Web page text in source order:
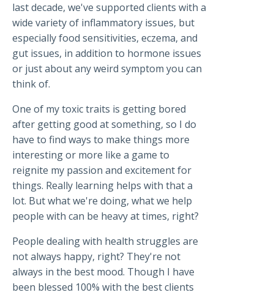
last decade, we've supported clients with a
wide variety of inflammatory issues, but
especially food sensitivities, eczema, and
gut issues, in addition to hormone issues
or just about any weird symptom you can
think of.
One of my toxic traits is getting bored
after getting good at something, so I do
have to find ways to make things more
interesting or more like a game to
reignite my passion and excitement for
things. Really learning helps with that a
lot. But what we're doing, what we help
people with can be heavy at times, right?
People dealing with health struggles are
not always happy, right? They're not
always in the best mood. Though I have
been blessed 100% with the best clients